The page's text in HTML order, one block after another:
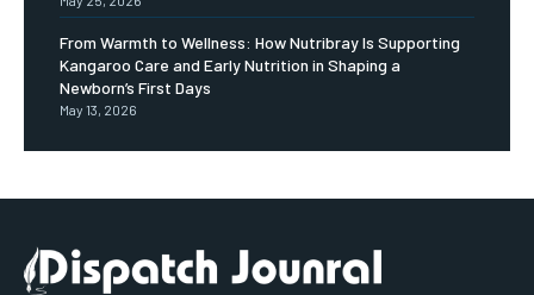
From Warmth to Wellness: How Nutribray Is Supporting
Kangaroo Care and Early Nutrition in Shaping a
Newborn’s First Days
May 13, 2026